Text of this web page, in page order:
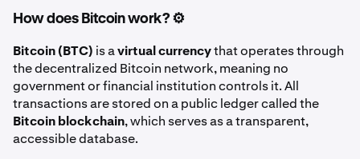
How does Bitcoin work? ⚙️
Bitcoin (BTC) is avirtual currencythat operates through
the decentralized Bitcoin network, meaning no
government or financial institution controls it. All
transactions are stored on a public ledger called the
Bitcoin blockchain, which serves as a transparent,
accessible database.